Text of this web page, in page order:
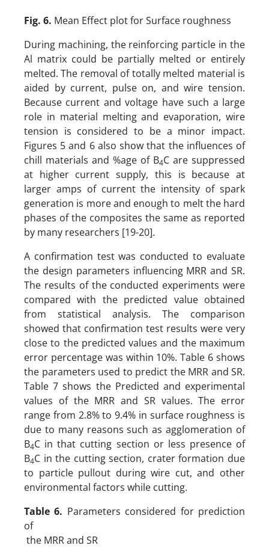
Fig. 6. Mean Effect plot for Surface roughness
During machining, the reinforcing particle in the
Al matrix could be partially melted or entirely
melted. The removal of totally melted material is
aided by current, pulse on, and wire tension.
Because current and voltage have such a large
role in material melting and evaporation, wire
tension is considered to be a minor impact.
Figures 5 and 6 also show that the influences of
chill materials and %age of B4C are suppressed
at higher current supply, this is because at
larger amps of current the intensity of spark
generation is more and enough to melt the hard
phases of the composites the same as reported
by many researchers [19-20].
A confirmation test was conducted to evaluate
the design parameters influencing MRR and SR.
The results of the conducted experiments were
compared with the predicted value obtained
from statistical analysis. The comparison
showed that confirmation test results were very
close to the predicted values and the maximum
error percentage was within 10%. Table 6 shows
the parameters used to predict the MRR and SR.
Table 7 shows the Predicted and experimental
values of the MRR and SR values. The error
range from 2.8% to 9.4% in surface roughness is
due to many reasons such as agglomeration of
B4C in that cutting section or less presence of
B4C in the cutting section, crater formation due
to particle pullout during wire cut, and other
environmental factors while cutting.
Table 6. Parameters considered for prediction
of
the MRR and SR